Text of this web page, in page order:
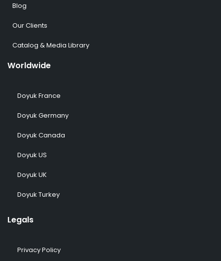
Blog
Our Clients
Catalog & Media Library
Worldwide
Doyuk France
Doyuk Germany
Doyuk Canada
Doyuk US
Doyuk UK
Doyuk Turkey
Legals
Privacy Policy